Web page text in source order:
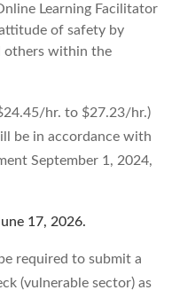
Learning Facilitator
of safety by
others within the
hr. to $27.23/hr.)
be in accordance with
September 1, 2024,
17, 2026.
required to submit a
(vulnerable sector) as